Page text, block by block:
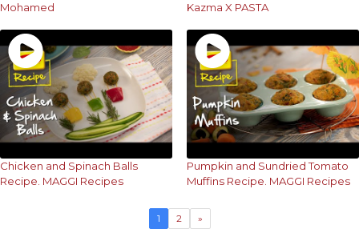
Mohamed
Kazma X PASTA
Chicken and Spinach Balls
Recipe. MAGGI Recipes
Pumpkin and Sundried Tomato
Muffins Recipe. MAGGI Recipes
1 2 »